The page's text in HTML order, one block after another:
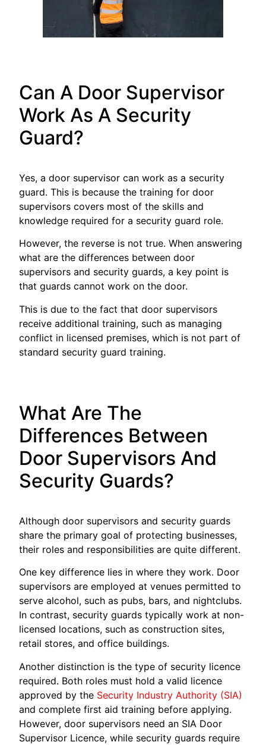
Can A Door Supervisor
Work As A Security
Guard?
Yes, a door supervisor can work as a security
guard. This is because the training for door
supervisors covers most of the skills and
knowledge required for a security guard role.
However, the reverse is not true. When answering
what are the differences between door
supervisors and security guards, a key point is
that guards cannot work on the door.
This is due to the fact that door supervisors
receive additional training, such as managing
conflict in licensed premises, which is not part of
standard security guard training.
What Are The
Differences Between
Door Supervisors And
Security Guards?
Although door supervisors and security guards
share the primary goal of protecting businesses,
their roles and responsibilities are quite different.
One key difference lies in where they work. Door
supervisors are employed at venues permitted to
serve alcohol, such as pubs, bars, and nightclubs.
In contrast, security guards typically work at non-
licensed locations, such as construction sites,
retail stores, and office buildings.
Another distinction is the type of security licence
required. Both roles must hold a valid licence
approved by the Security Industry Authority (SIA)
and complete first aid training before applying.
However, door supervisors need an SIA Door
Supervisor Licence, while security guards require